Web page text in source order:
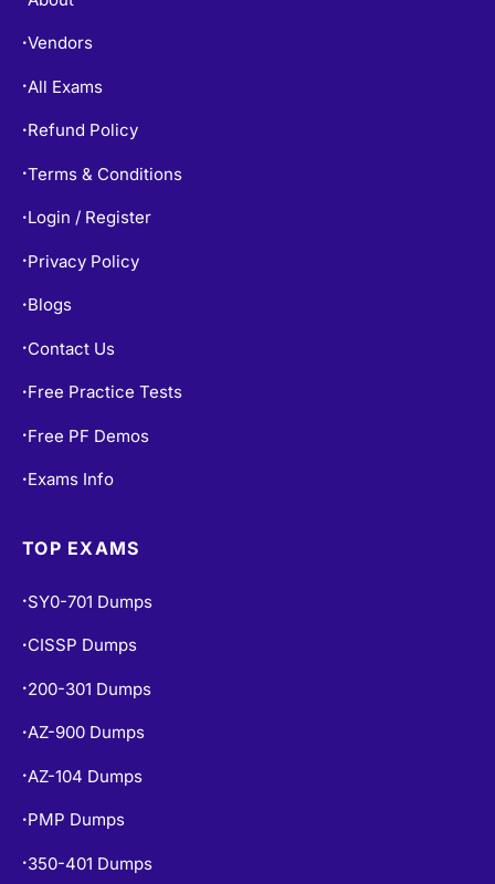
•Vendors
• All Exams
• Refund Policy
•Terms & Conditions
• Login / Register
• Privacy Policy
• Blogs
• Contact Us
• Free Practice Tests
• Free PF Demos
• Exams Info
TOP EXAMS
• SY0-701 Dumps
• CISSP Dumps
• 200-301 Dumps
•AZ-900 Dumps
• AZ-104 Dumps
• PMP Dumps
• 350-401 Dumps